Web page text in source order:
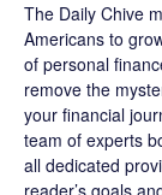
The Daily Chive
Americans to
of personal
remove the
your financial
team of experts
all dedicated
reader’s goals